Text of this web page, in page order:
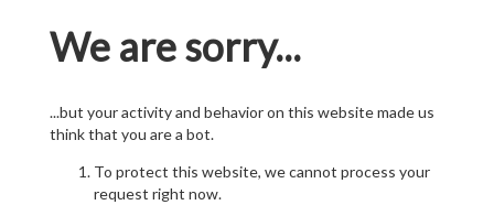
We are sorry...
...but your activity and behavior on this website made us
think that you are a bot.
To protect this website, we cannot process your
request right now.